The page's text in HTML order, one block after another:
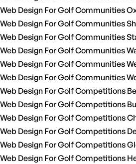
Web Design For Golf Communities
Web Design For Golf Communities
Web Design For Golf Communities
Web Design For Golf Communities
Web Design For Golf Communities
Web Design For Golf Communities
Web Design For Golf Competitions
Web Design For Golf Competitions
Web Design For Golf Competitions
Web Design For Golf Competitions
Web Design For Golf Competitions
Web Design For Golf Competitions